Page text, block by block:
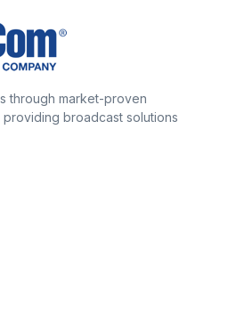
through market-proven
broadcast solutions